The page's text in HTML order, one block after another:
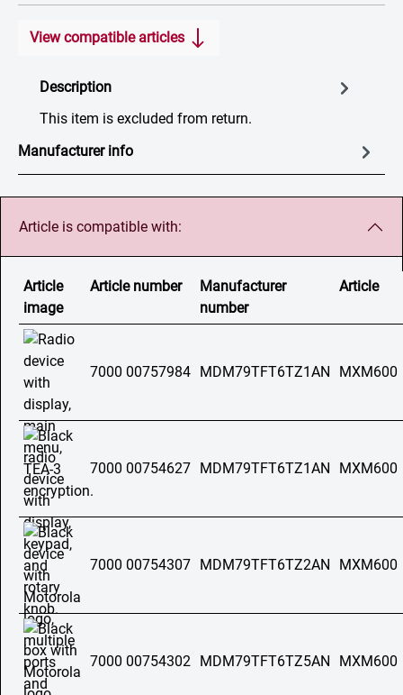
View compatible articles
Description
This item is excluded from return.
Manufacturer info
Article is compatible with:
Article
image
Article number
Manufacturer
number
Article
7000 00757984 MDM79TFT6TZ1AN MXM600
7000 00754627 MDM79TFT6TZ1AN MXM600
7000 00754307 MDM79TFT6TZ2AN MXM600
7000 00754302 MDM79TFT6TZ5AN MXM600